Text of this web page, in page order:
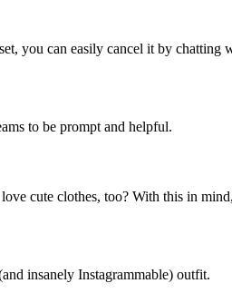
you can easily cancel it by
to be prompt and helpful.
cute clothes, too? With this in
insanely Instagrammable) outfit.